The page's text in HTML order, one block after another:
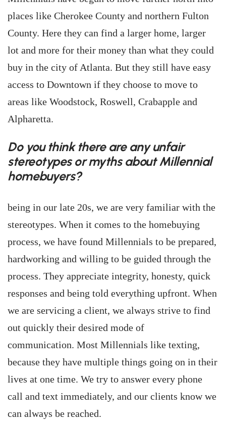
places like Cherokee County and northern Fulton
County. Here they can find a larger home, larger
lot and more for their money than what they could
buy in the city of Atlanta. But they still have easy
access to Downtown if they choose to move to
areas like Woodstock, Roswell, Crabapple and
Alpharetta.
Do you think there are any unfair
stereotypes or myths about Millennial
homebuyers?
being in our late 20s, we are very familiar with the
stereotypes. When it comes to the homebuying
process, we have found Millennials to be prepared,
hardworking and willing to be guided through the
process. They appreciate integrity, honesty, quick
responses and being told everything upfront. When
we are servicing a client, we always strive to find
out quickly their desired mode of
communication. Most Millennials like texting,
because they have multiple things going on in their
lives at one time. We try to answer every phone
call and text immediately, and our clients know we
can always be reached.